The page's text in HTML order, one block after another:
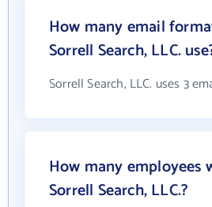
How many email
Sorrell Search, LLC.
Sorrell Search, LLC. uses 3
How many employees
Sorrell Search, LLC.?